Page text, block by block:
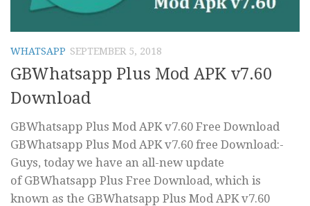
WHATSAPP SEPTEMBER 5, 2018
GBWhatsapp Plus Mod APK v7.60
Download
GBWhatsapp Plus Mod APK v7.60 Free Download
GBWhatsapp Plus Mod APK v7.60 free Download:-
Guys, today we have an all-new update
of GBWhatsapp Plus Free Download, which is
known as the GBWhatsapp Plus Mod APK v7.60